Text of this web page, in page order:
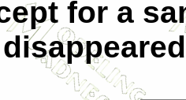
for a